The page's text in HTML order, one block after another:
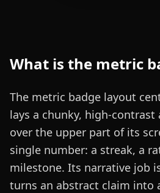
What is the metric
The metric badge layout
lays a chunky, high-contrast
over the upper part of its
single number: a streak, a
milestone. Its narrative job
turns an abstract claim into